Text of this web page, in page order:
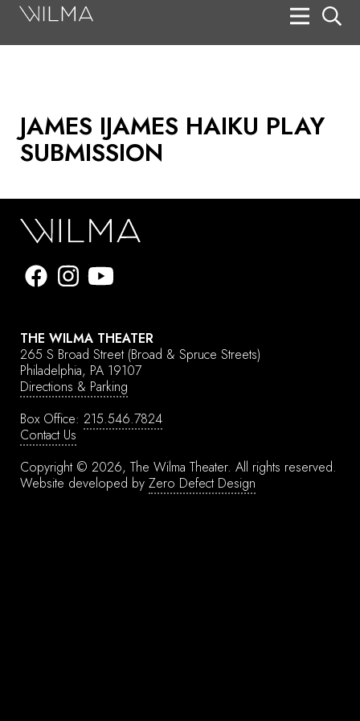
JAMES IJAMES HAIKU PLAY
SUBMISSION
THE WILMA THEATER
265 S Broad Street (Broad & Spruce Streets)
Philadelphia, PA 19107
Directions & Parking
Box Office: 215.546.7824
Contact Us
Copyright © 2026, The Wilma Theater. All rights reserved.
Website developed by Zero Defect Design
Box Office
HotHouse Acting Company
Education
About
Tickets